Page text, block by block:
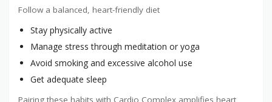
Follow a balanced, heart-friendly diet
Stay physically active
Manage stress through meditation or yoga
Avoid smoking and excessive alcohol use
Get adequate sleep
Pairing these habits with Cardio Complex amplifies heart